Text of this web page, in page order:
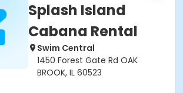
Splash Island
Cabana Rental
Swim Central
1450 Forest Gate Rd OAK
BROOK, IL 60523